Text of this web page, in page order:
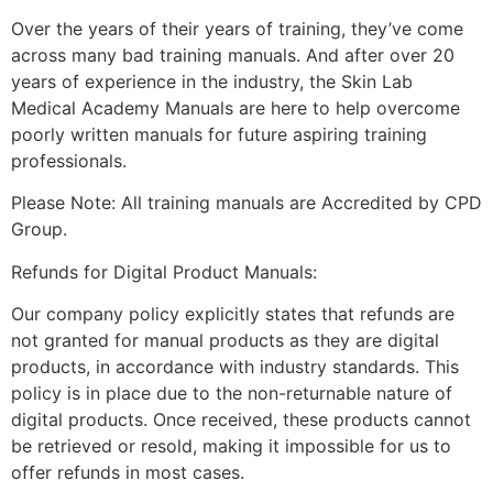
Over the years of their years of training, they’ve come
across many bad training manuals. And after over 20
years of experience in the industry, the Skin Lab
Medical Academy Manuals are here to help overcome
poorly written manuals for future aspiring training
professionals.
Please Note: All training manuals are Accredited by CPD
Group.
Refunds for Digital Product Manuals:
Our company policy explicitly states that refunds are
not granted for manual products as they are digital
products, in accordance with industry standards. This
policy is in place due to the non-returnable nature of
digital products. Once received, these products cannot
be retrieved or resold, making it impossible for us to
offer refunds in most cases.